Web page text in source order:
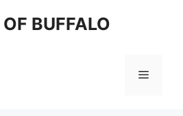
BUFFALO
Menu